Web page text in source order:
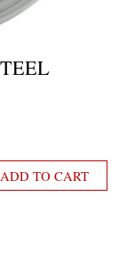
ADD TO CART